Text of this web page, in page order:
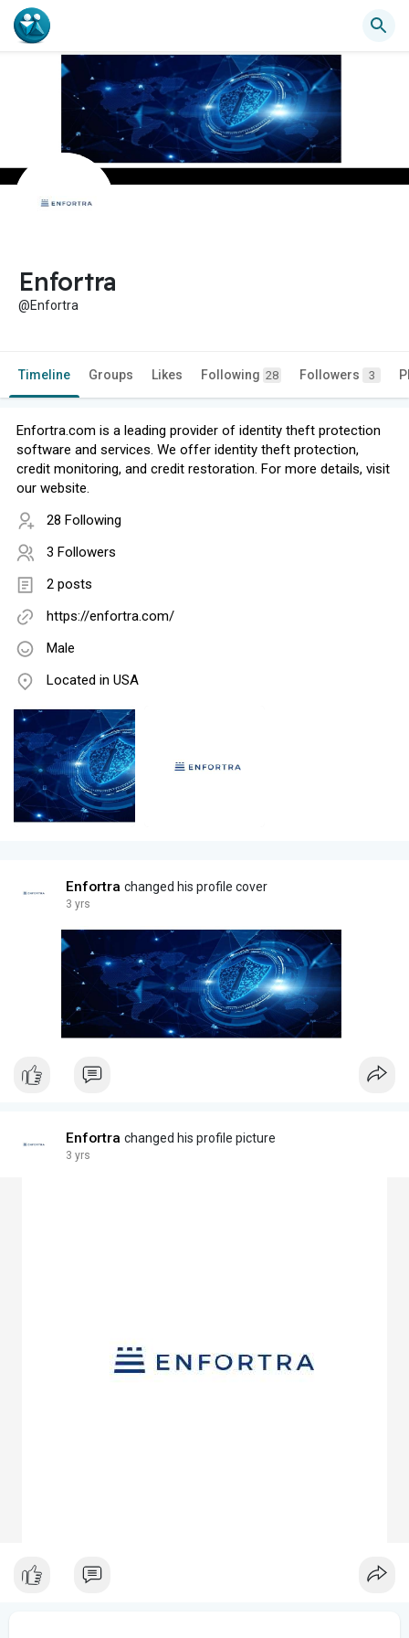
Enfortra
@Enfortra
Timeline Groups Likes Following 28 Followers 3
Enfortra.com is a leading provider of identity theft protection
software and services. We offer identity theft protection,
credit monitoring, and credit restoration. For more details, visit
our website.
28 Following
3 Followers
2 posts
https://enfortra.com/
Male
Located in USA
Enfortra changed his profile cover
3 yrs
Enfortra changed his profile picture
3 yrs